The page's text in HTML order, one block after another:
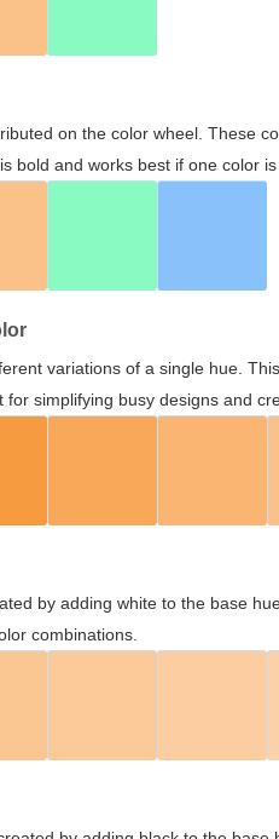
on the color wheel. These
bold and works best if one color is
variations of a single hue.
simplifying busy designs and
by adding white to the base
combinations.